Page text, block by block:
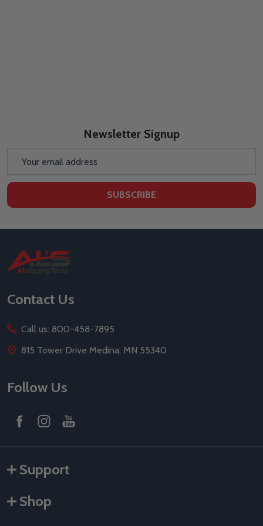
Newsletter Signup
SUBSCRIBE
Footer
Start
Contact Us
Call us: 800-458-7895
815 Tower Drive Medina, MN 55340
Follow Us
Support
Shop